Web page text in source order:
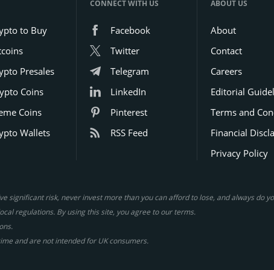
to Buy
Presales
Coins
Coins
Wallets
CONNECT WITH US
Facebook
Twitter
Telegram
LinkedIn
Pinterest
RSS Feed
ABOUT US
About
Contact
Careers
Editorial
Terms and
Financial
Privacy Policy
significant risk, never invest more than you can afford to lose, and always do
regulations. By using this site, you agree to our terms.
and are not intended for UK consumers.